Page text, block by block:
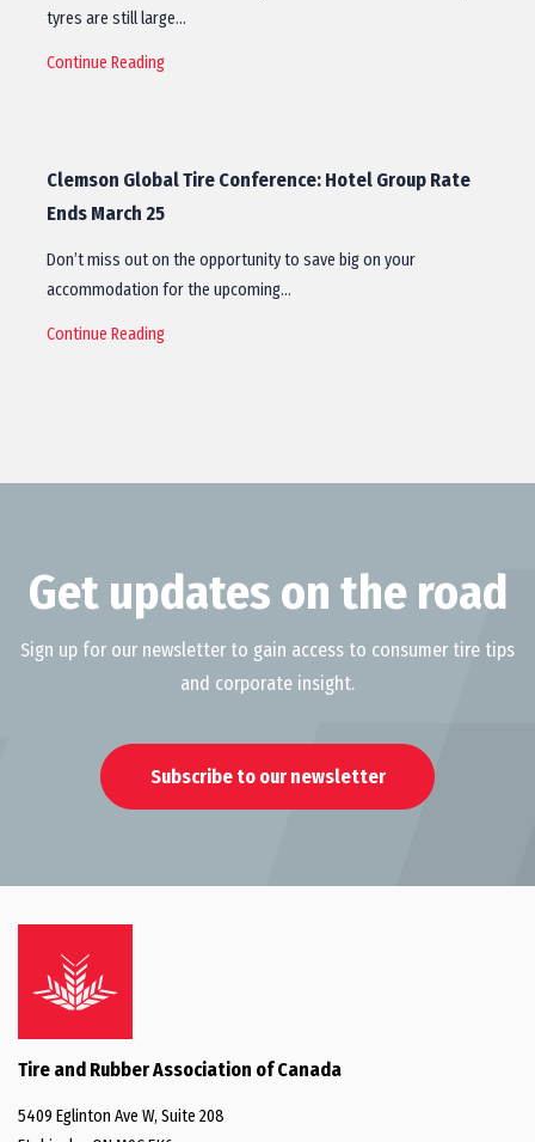
tyres are still large…
Continue Reading
Clemson Global Tire Conference: Hotel Group Rate
Ends March 25
Don’t miss out on the opportunity to save big on your
accommodation for the upcoming…
Continue Reading
Get updates on the road
Sign up for our newsletter to gain access to consumer tire tips
and corporate insight.
Subscribe to our newsletter
Tire and Rubber Association of Canada
5409 Eglinton Ave W, Suite 208